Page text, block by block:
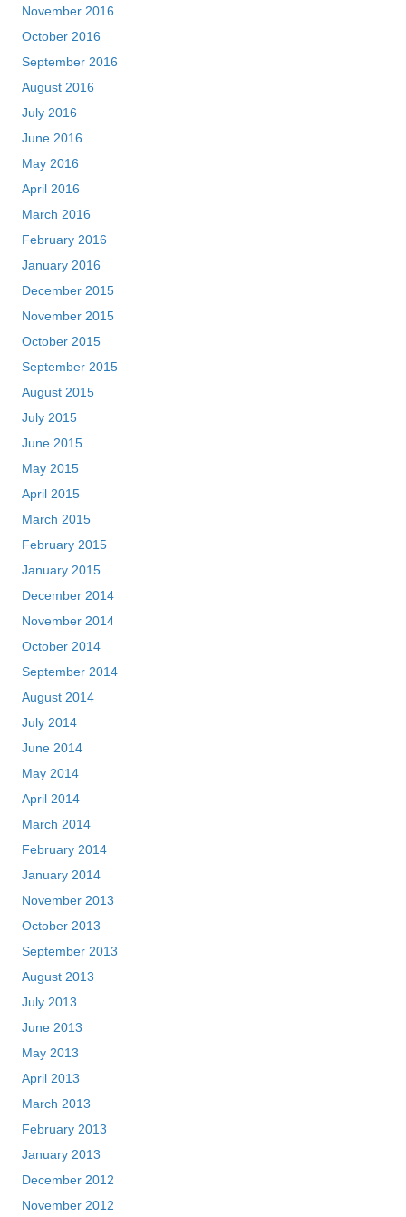
November 2016
October 2016
September 2016
August 2016
July 2016
June 2016
May 2016
April 2016
March 2016
February 2016
January 2016
December 2015
November 2015
October 2015
September 2015
August 2015
July 2015
June 2015
May 2015
April 2015
March 2015
February 2015
January 2015
December 2014
November 2014
October 2014
September 2014
August 2014
July 2014
June 2014
May 2014
April 2014
March 2014
February 2014
January 2014
November 2013
October 2013
September 2013
August 2013
July 2013
June 2013
May 2013
April 2013
March 2013
February 2013
January 2013
December 2012
November 2012